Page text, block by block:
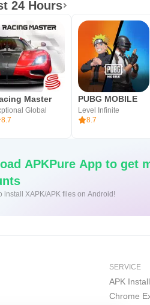
24 Hours
Master
Global
8.7
PUBG MOBILE
Level Infinite
8.7
APKPure App to get
install XAPK/APK files on Android!
SERVICE
APK Install
Chrome